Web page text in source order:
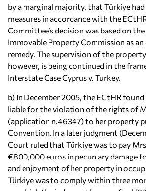
by a marginal majority, that Türkiye had
measures in accordance with the
Committee’s decision was based on
Immovable Property Commission as
remedy. The supervision of the
however, is being continued in the
Interstate Case Cyprus v. Turkey.
b) In December 2005, the ECtHR
liable for the violation of the rights of
(application n.46347) to her property
Convention. In a later judgment
Court ruled that Türkiye was to pay
€800,000 euros in pecuniary damage
and enjoyment of her property in
Türkiye was to comply within three